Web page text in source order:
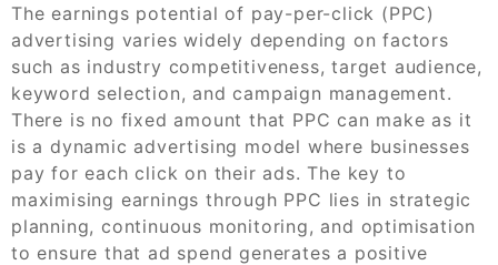
The earnings potential of pay-per-click (PPC)
advertising varies widely depending on factors
such as industry competitiveness, target audience,
keyword selection, and campaign management.
There is no fixed amount that PPC can make as it
is a dynamic advertising model where businesses
pay for each click on their ads. The key to
maximising earnings through PPC lies in strategic
planning, continuous monitoring, and optimisation
to ensure that ad spend generates a positive